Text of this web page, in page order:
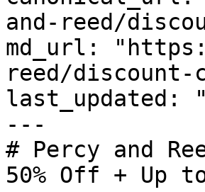
and-reed/
md_url:
reed/discount-
last_updated:
---
# Percy and
50% Off + Up